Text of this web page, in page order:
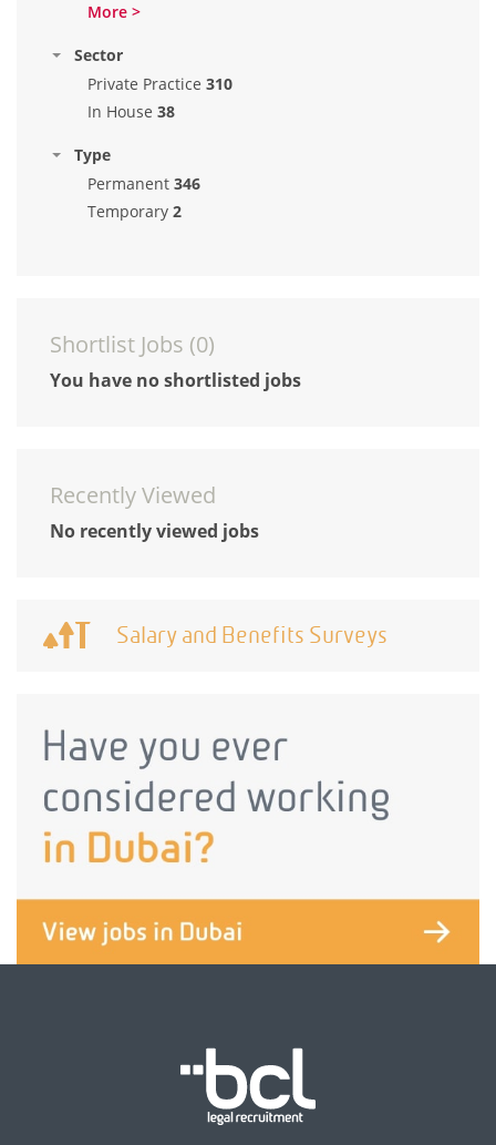
More >
Sector
Private Practice 310
In House 38
Type
Permanent 346
Temporary 2
Shortlist Jobs (0)
You have no shortlisted jobs
Recently Viewed
No recently viewed jobs
Salary and Benefits Surveys